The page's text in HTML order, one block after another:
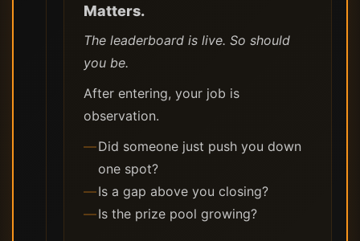
Matters.
The leaderboard is live. So should
you be.
After entering, your job is
observation.
Did someone just push you down
one spot?
Is a gap above you closing?
Is the prize pool growing?